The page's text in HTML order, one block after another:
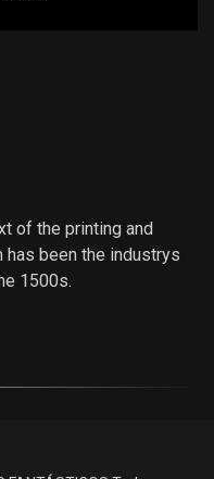
of the printing and
been the industrys
1500s.